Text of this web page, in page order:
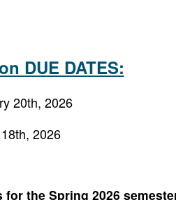
DUE DATES:
20th, 2026
2026
the Spring 2026